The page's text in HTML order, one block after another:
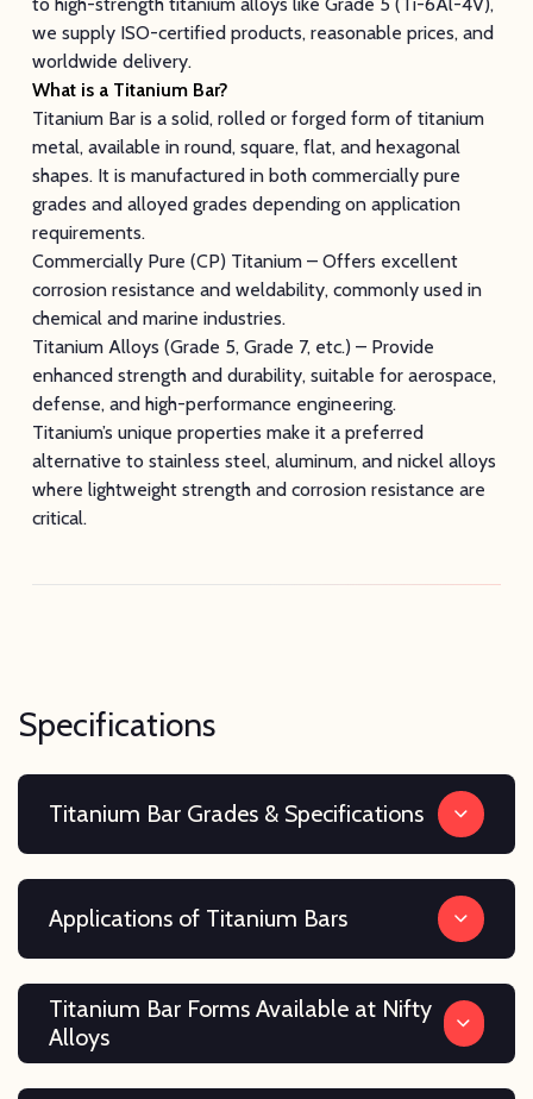
we supply ISO-certified products, reasonable prices, and
worldwide delivery.
What is a Titanium Bar?
Titanium Bar is a solid, rolled or forged form of titanium
metal, available in round, square, flat, and hexagonal
shapes. It is manufactured in both commercially pure
grades and alloyed grades depending on application
requirements.
Commercially Pure (CP) Titanium – Offers excellent
corrosion resistance and weldability, commonly used in
chemical and marine industries.
Titanium Alloys (Grade 5, Grade 7, etc.) – Provide
enhanced strength and durability, suitable for aerospace,
defense, and high-performance engineering.
Titanium’s unique properties make it a preferred
alternative to stainless steel, aluminum, and nickel alloys
where lightweight strength and corrosion resistance are
critical.
Specifications
Titanium Bar Grades & Specifications
Applications of Titanium Bars
Titanium Bar Forms Available at Nifty
Alloys